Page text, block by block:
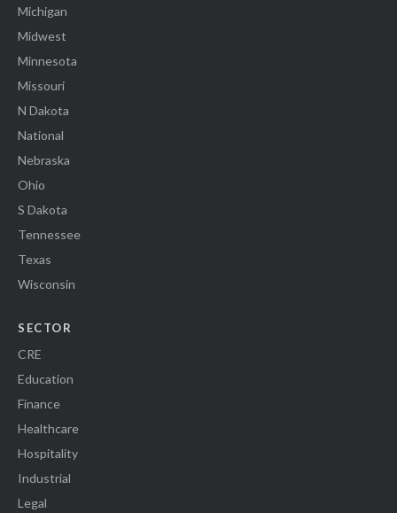
Michigan
Midwest
Minnesota
Missouri
N Dakota
National
Nebraska
Ohio
S Dakota
Tennessee
Texas
Wisconsin
SECTOR
CRE
Education
Finance
Healthcare
Hospitality
Industrial
Legal